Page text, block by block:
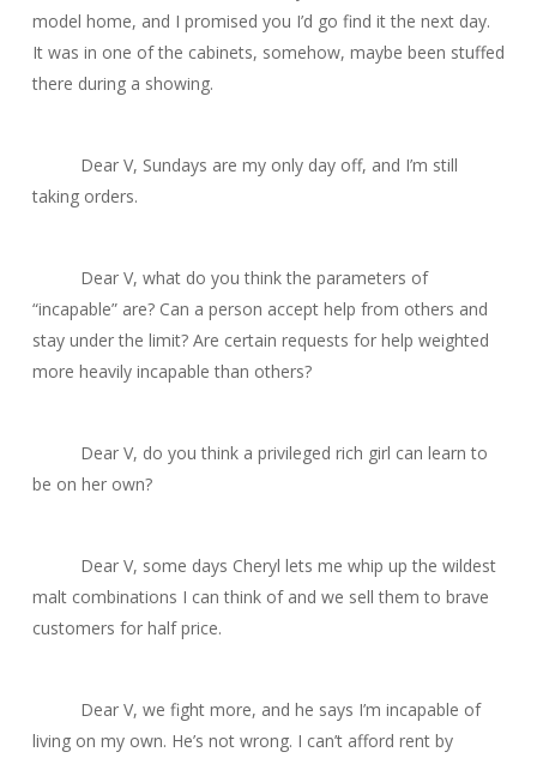
model home, and I promised you I’d go find it the next day.
It was in one of the cabinets, somehow, maybe been stuffed
there during a showing.
Dear V, Sundays are my only day off, and I’m still
taking orders.
Dear V, what do you think the parameters of
“incapable” are? Can a person accept help from others and
stay under the limit? Are certain requests for help weighted
more heavily incapable than others?
Dear V, do you think a privileged rich girl can learn to
be on her own?
Dear V, some days Cheryl lets me whip up the wildest
malt combinations I can think of and we sell them to brave
customers for half price.
Dear V, we fight more, and he says I’m incapable of
living on my own. He’s not wrong. I can’t afford rent by